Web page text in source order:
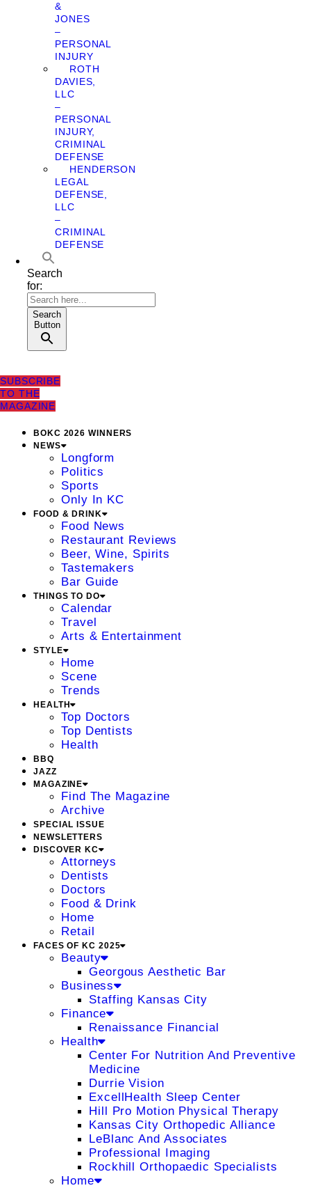
&
JONES
–
PERSONAL
INJURY
ROTH
DAVIES,
LLC
–
PERSONAL
INJURY,
CRIMINAL
DEFENSE
HENDERSON
LEGAL
DEFENSE,
LLC
–
CRIMINAL
DEFENSE
Search
for:
Search
Button
SUBSCRIBE
TO THE
MAGAZINE
BOKC 2026 WINNERS
NEWS
Longform
Politics
Sports
Only In KC
FOOD & DRINK
Food News
Restaurant Reviews
Beer, Wine, Spirits
Tastemakers
Bar Guide
THINGS TO DO
Calendar
Travel
Arts & Entertainment
STYLE
Home
Scene
Trends
HEALTH
Top Doctors
Top Dentists
Health
BBQ
JAZZ
MAGAZINE
Find The Magazine
Archive
SPECIAL ISSUE
NEWSLETTERS
DISCOVER KC
Attorneys
Dentists
Doctors
Food & Drink
Home
Retail
FACES OF KC 2025
Beauty
Georgous Aesthetic Bar
Business
Staffing Kansas City
Finance
Renaissance Financial
Health
Center For Nutrition And Preventive
Medicine
Durrie Vision
ExcellHealth Sleep Center
Hill Pro Motion Physical Therapy
Kansas City Orthopedic Alliance
LeBlanc And Associates
Professional Imaging
Rockhill Orthopaedic Specialists
Home